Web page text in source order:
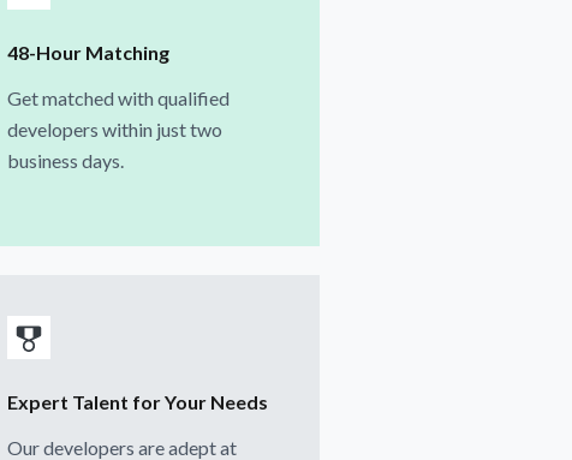
48-Hour Matching
Get matched with qualified
developers within just two
business days.
Expert Talent for Your Needs
Our developers are adept at